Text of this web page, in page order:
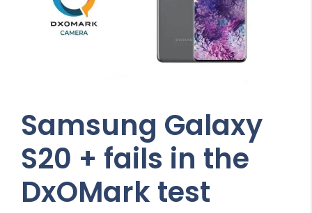
Samsung Galaxy
S20 + fails in the
DxOMark test